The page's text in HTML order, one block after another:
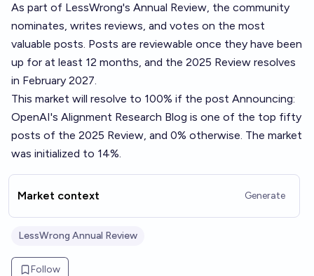
As part of LessWrong's Annual Review, the community
nominates, writes reviews, and votes on the most
valuable posts. Posts are reviewable once they have been
up for at least 12 months, and the 2025 Review resolves
in February 2027.
This market will resolve to 100% if the post Announcing:
OpenAI's Alignment Research Blog is one of the top fifty
posts of the 2025 Review, and 0% otherwise. The market
was initialized to 14%.
Market context Generate
LessWrong Annual Review
Follow